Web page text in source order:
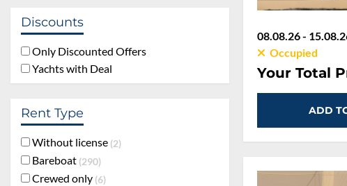
Discounts
Only Discounted Offers
Yachts with Deal
Rent Type
Without license 2
Bareboat 290
Crewed only 6
08.08.26 -
Occupied
Your Total
ADD